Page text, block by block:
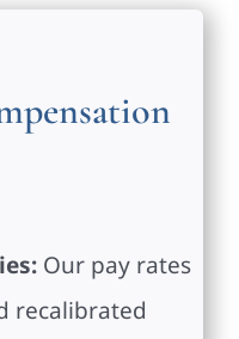
Our pay rates
recalibrated